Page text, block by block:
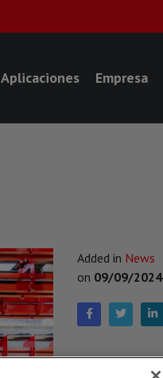
Aplicaciones Empresa
Added in News
on 09/09/2024